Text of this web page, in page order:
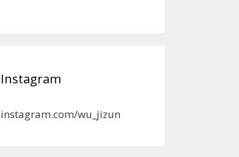
Instagram
instagram.com/wu_jizun